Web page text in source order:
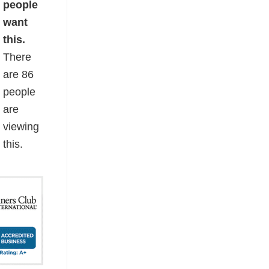
people
want
this.
There
are86
people
are
viewing
this.